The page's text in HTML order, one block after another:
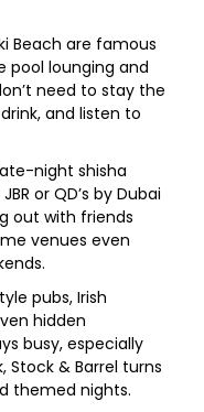
Beach are famous
pool lounging and
need to stay the
and listen to
night shisha
or QD’s by Dubai
out with friends
venues even
pubs, Irish
hidden
busy, especially
Stock & Barrel turns
themed nights.